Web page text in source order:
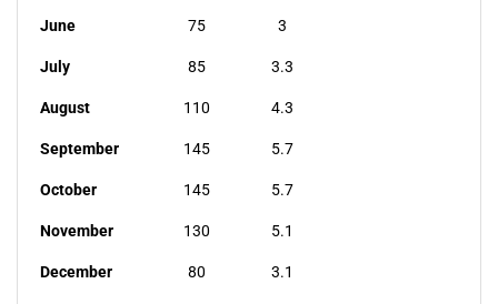
June 75 3
July 85 3.3
August 110 4.3
September 145 5.7
October 145 5.7
November 130 5.1
December 80 3.1